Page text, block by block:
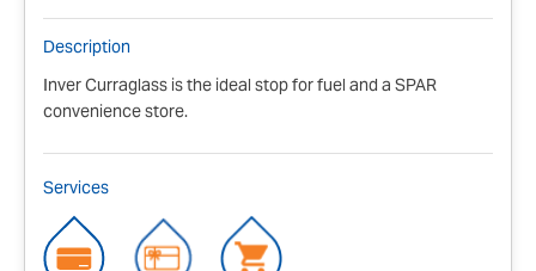
Description
Inver Curraglass is the ideal stop for fuel and a SPAR
convenience store.
Services